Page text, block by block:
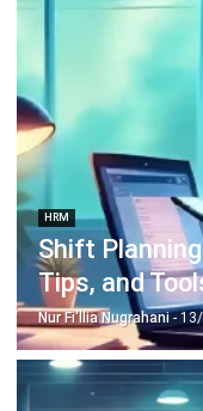
HRM
Shift
Tips, and
Nur Fi'llia Nugrahani-